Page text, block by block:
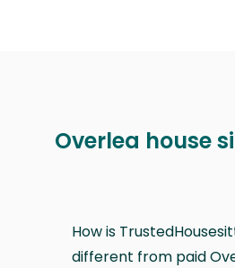
Overlea house
How is
different from paid